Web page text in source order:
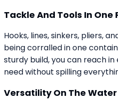
Tackle And Tools In One
Hooks, lines, sinkers, pliers,
being corralled in one
sturdy build, you can reach
need without spilling
Versatility On The Water